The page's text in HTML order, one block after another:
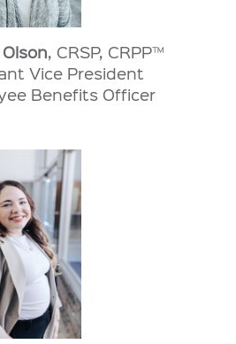
, CRSP, CRPP™
Vice President
Benefits Officer